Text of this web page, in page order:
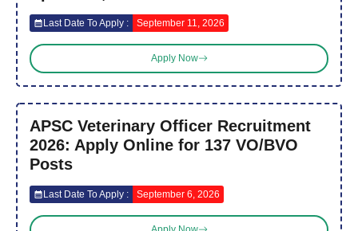
Last Date To Apply : September 11, 2026
Apply Now
APSC Veterinary Officer Recruitment
2026: Apply Online for 137 VO/BVO
Posts
Last Date To Apply : September 6, 2026